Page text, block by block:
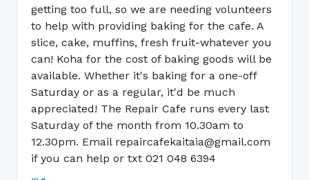
getting too full, so we are needing volunteers
to help with providing baking for the cafe. A
slice, cake, muffins, fresh fruit-whatever you
can! Koha for the cost of baking goods will be
available. Whether it's baking for a one-off
Saturday or as a regular, it'd be much
appreciated! The Repair Cafe runs every last
Saturday of the month from 10.30am to
12.30pm. Email repaircafekaitaia@gmail.com
if you can help or txt 021 048 6394